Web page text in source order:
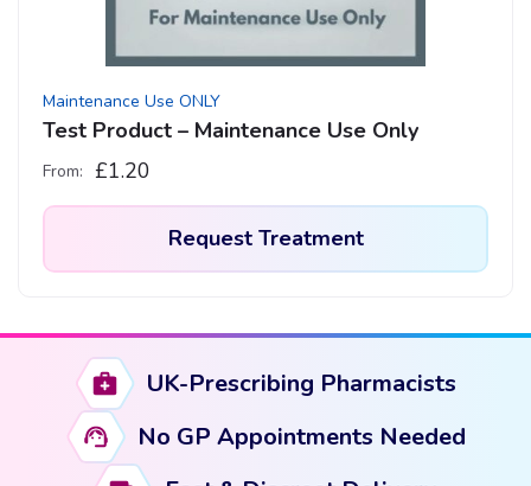
Maintenance Use ONLY
Test Product – Maintenance Use Only
From: £1.20
Request Treatment
multiple
variants.
The
options
UK-Prescribing Pharmacists
No GP Appointments Needed